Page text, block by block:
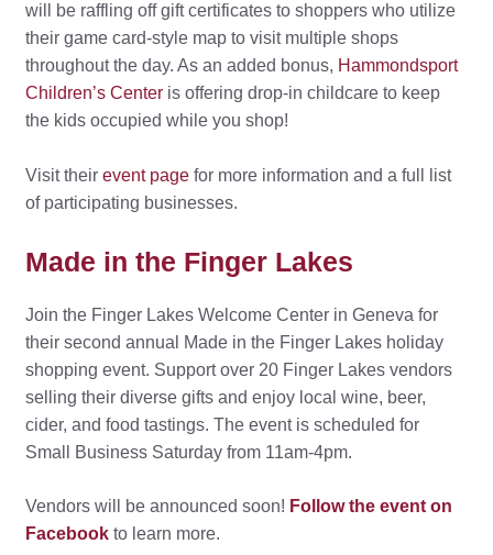
will be raffling off gift certificates to shoppers who utilize
their game card-style map to visit multiple shops
throughout the day. As an added bonus, Hammondsport
Children’s Center is offering drop-in childcare to keep
the kids occupied while you shop!
Visit theirevent page for more information and a full list
of participating businesses.
Made in the Finger Lakes
Join the Finger Lakes Welcome Center in Geneva for
their second annual Made in the Finger Lakes holiday
shopping event. Support over 20 Finger Lakes vendors
selling their diverse gifts and enjoy local wine, beer,
cider, and food tastings. The event is scheduled for
Small Business Saturday from 11am-4pm.
Vendors will be announced soon! Follow the event on
Facebook to learn more.